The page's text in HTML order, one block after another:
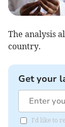
The analysis
country.
Get your
I'd like to